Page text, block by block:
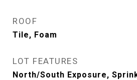
ROOF
Tile, Foam
LOT FEATURES
North/South Exposure,